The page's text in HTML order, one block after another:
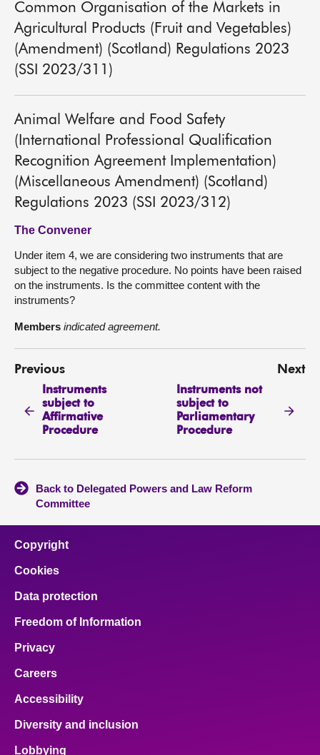
Common Organisation of the Markets in
Agricultural Products (Fruit and Vegetables)
(Amendment) (Scotland) Regulations 2023
(SSI 2023/311)
Animal Welfare and Food Safety
(International Professional Qualification
Recognition Agreement Implementation)
(Miscellaneous Amendment) (Scotland)
Regulations 2023 (SSI 2023/312)
The Convener
Under item 4, we are considering two instruments that are
subject to the negative procedure. No points have been raised
on the instruments. Is the committee content with the
instruments?
Members indicated agreement.
Previous
Instruments
subject to
Affirmative
Procedure
Next
Instruments not
subject to
Parliamentary
Procedure
Back to Delegated Powers and Law Reform
Committee
Copyright
Cookies
Data protection
Freedom of Information
Privacy
Careers
Accessibility
Diversity and inclusion
Lobbying